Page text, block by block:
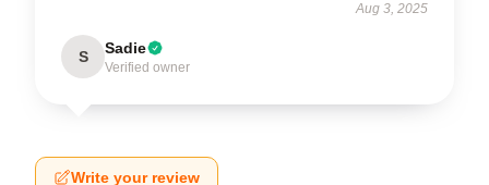
Aug 3, 2025
S Sadie
Verified owner
Write your review